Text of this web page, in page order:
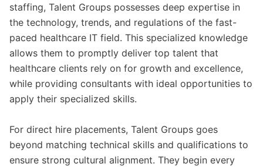
staffing, Talent Groups possesses deep expertise in
the technology, trends, and regulations of the fast-
paced healthcare IT field. This specialized knowledge
allows them to promptly deliver top talent that
healthcare clients rely on for growth and excellence,
while providing consultants with ideal opportunities to
apply their specialized skills.
For direct hire placements, Talent Groups goes
beyond matching technical skills and qualifications to
ensure strong cultural alignment. They begin every